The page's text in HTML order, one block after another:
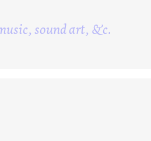
sound art, &c.